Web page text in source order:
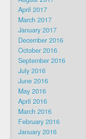
April 2017
March 2017
January 2017
December 2016
October 2016
September 2016
July 2016
June 2016
May 2016
April 2016
March 2016
February 2016
January 2016